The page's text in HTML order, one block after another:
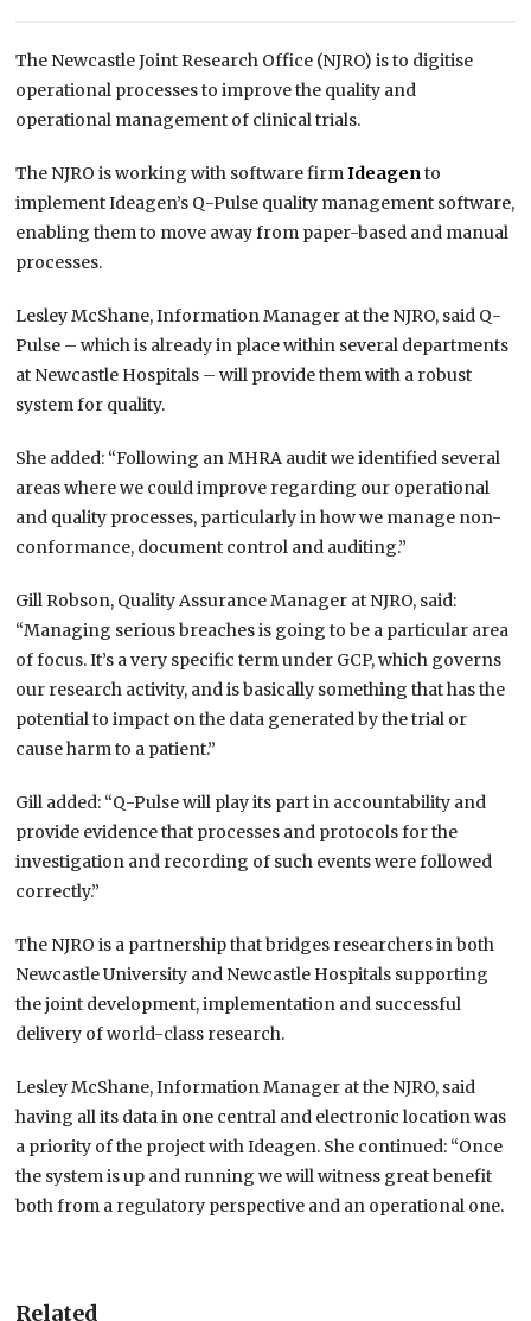
The Newcastle Joint Research Office (NJRO) is to digitise
operational processes to improve the quality and
operational management of clinical trials.
The NJRO is working with software firmIdeagento
implement Ideagen’s Q-Pulse quality management software,
enabling them to move away from paper-based and manual
processes.
Lesley McShane, Information Manager at the NJRO, said Q-
Pulse – which is already in place within several departments
at Newcastle Hospitals – will provide them with a robust
system for quality.
She added: “Following an MHRA audit we identified several
areas where we could improve regarding our operational
and quality processes, particularly in how we manage non-
conformance, document control and auditing.”
Gill Robson, Quality Assurance Manager at NJRO, said:
“Managing serious breaches is going to be a particular area
of focus. It’s a very specific term under GCP, which governs
our research activity, and is basically something that has the
potential to impact on the data generated by the trial or
cause harm to a patient.”
Gill added: “Q-Pulse will play its part in accountability and
provide evidence that processes and protocols for the
investigation and recording of such events were followed
correctly.”
The NJRO is a partnership that bridges researchers in both
Newcastle University and Newcastle Hospitals supporting
the joint development, implementation and successful
delivery of world-class research.
Lesley McShane, Information Manager at the NJRO, said
having all its data in one central and electronic location was
a priority of the project with Ideagen. She continued: “Once
the system is up and running we will witness great benefit
both from a regulatory perspective and an operational one.
Related